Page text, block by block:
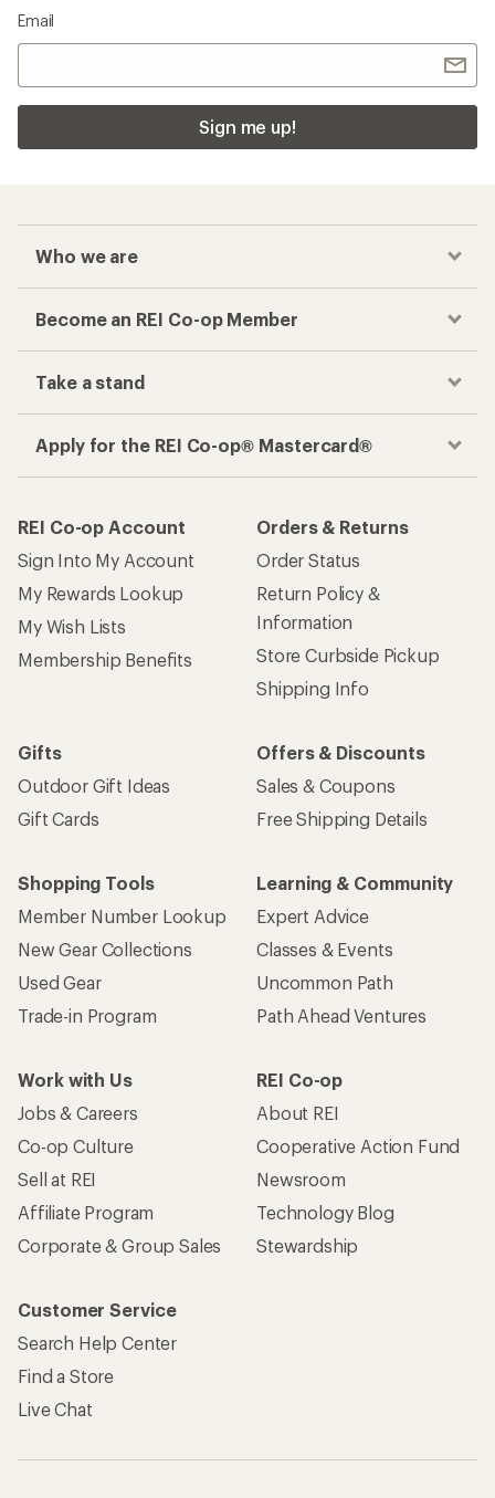
Email
Sign me up!
Who we are
Become an REI Co-op Member
Take a stand
Apply for the REI Co-op® Mastercard®
REI Co-op Account
Sign Into My Account
My Rewards Lookup
My Wish Lists
Membership Benefits
Orders & Returns
Order Status
Return Policy &
Information
Store Curbside Pickup
Shipping Info
Gifts
Outdoor Gift Ideas
Gift Cards
Offers & Discounts
Sales & Coupons
Free Shipping Details
Shopping Tools
Member Number Lookup
New Gear Collections
Used Gear
Trade-in Program
Learning & Community
Expert Advice
Classes & Events
Uncommon Path
Path Ahead Ventures
Work with Us
Jobs & Careers
Co-op Culture
Sell at REI
Affiliate Program
Corporate & Group Sales
REI Co-op
About REI
Cooperative Action Fund
Newsroom
Technology Blog
Stewardship
Customer Service
Search Help Center
Find a Store
Live Chat